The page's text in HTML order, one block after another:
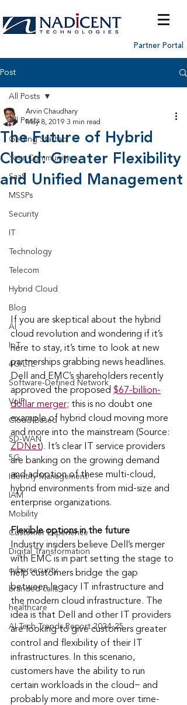
Partner Portal
Post
All Posts
Getting Started
Your Community
SaaS
MSSPs
Security
Technology
Telecom
Hybrid Cloud
Blog
AI
IoT
4G/LTE
Software-Defined Network
VoIP
Cloud-Based
SD-WAN
5G
Identity Management
IAM
Mobility
Customer Experience
Digital Transformation
cybersecurity
branded calls
healthcare
AI Tech Trends Report 2024-25
All Posts
The Future of Hybrid
Cloud: Greater Flexibility
and Unified Management
Arvin Chaudhary
May 8, 2019 3 min read
If you are skeptical about the hybrid
cloud revolution and wondering if it’s
here to stay, it’s time to look at new
partnerships grabbing news headlines.
Dell and EMC’s shareholders recently
approved the proposed $67-billion-
dollar merger; this is no doubt one
example of hybrid cloud moving more
and more into the mainstream (Source:
ZDNet). It’s clear IT service providers
are banking on the growing demand
and adoption of these multi-cloud,
hybrid environments from mid-size and
enterprise organizations.
Flexible options in the future
Industry insiders believe Dell’s merger
with EMC is in part setting the stage to
help customers bridge the gap
between legacy IT infrastructure and
the modern cloud infrastructure. The
idea is that Dell and other IT providers
are looking to give customers greater
control and flexibility of their IT
infrastructures. In this scenario,
customers have the ability to run
certain workloads in the cloud− and
probably more and more over time-